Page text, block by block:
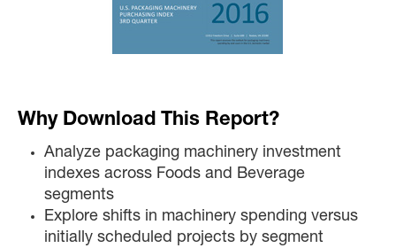
Why Download This Report?
Analyze packaging machinery investment
indexes across Foods and Beverage
segments
Explore shifts in machinery spending versus
initially scheduled projects by segment